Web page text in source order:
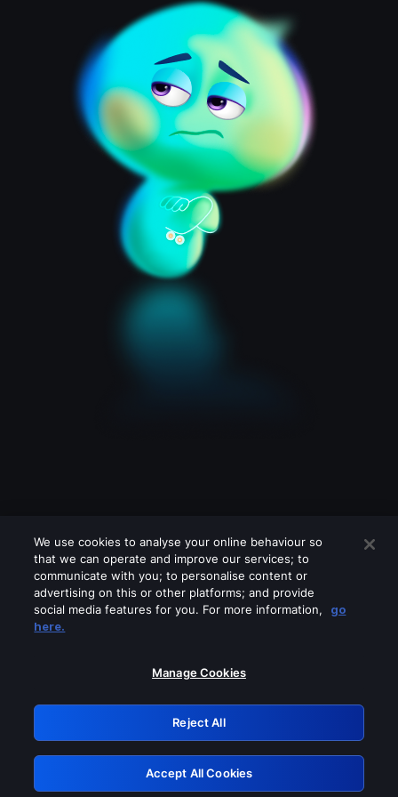
Please turn off any of these services
GRN: 0.36623017.1786047783.542a910
Retry
We use cookies to analyse your online behaviour so
that we can operate and improve our services; to
communicate with you; to personalise content or
advertising on this or other platforms; and provide
social media features for you. For more information,
go
here.
Manage Cookies
Reject All
Accept All Cookies